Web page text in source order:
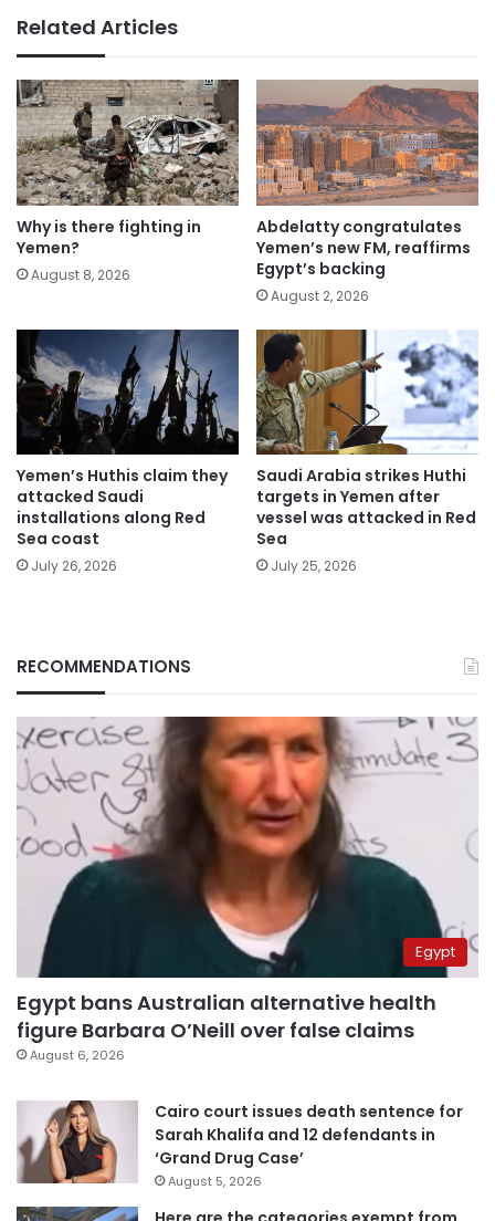
Related Articles
Why is there fighting in
Yemen?
August 8, 2026
Abdelatty congratulates
Yemen’s new FM, reaffirms
Egypt’s backing
August 2, 2026
Yemen’s Huthis claim they
attacked Saudi
installations along Red
Sea coast
July 26, 2026
Saudi Arabia strikes Huthi
targets in Yemen after
vessel was attacked in Red
Sea
July 25, 2026
RECOMMENDATIONS
Egypt
Egypt bans Australian alternative health
figure Barbara O’Neill over false claims
August 6, 2026
Cairo court issues death sentence for
Sarah Khalifa and 12 defendants in
‘Grand Drug Case’
August 5, 2026